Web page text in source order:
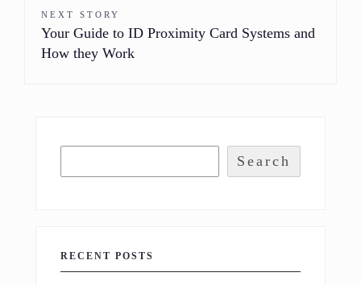
NEXT STORY
Your Guide to ID Proximity Card Systems and
How they Work
Search
RECENT POSTS